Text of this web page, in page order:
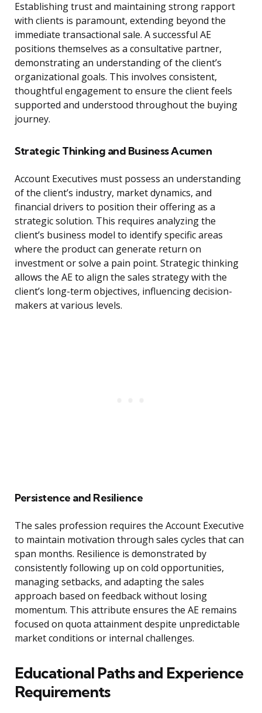
Establishing trust and maintaining strong rapport
with clients is paramount, extending beyond the
immediate transactional sale. A successful AE
positions themselves as a consultative partner,
demonstrating an understanding of the client’s
organizational goals. This involves consistent,
thoughtful engagement to ensure the client feels
supported and understood throughout the buying
journey.
Strategic Thinking and Business Acumen
Account Executives must possess an understanding
of the client’s industry, market dynamics, and
financial drivers to position their offering as a
strategic solution. This requires analyzing the
client’s business model to identify specific areas
where the product can generate return on
investment or solve a pain point. Strategic thinking
allows the AE to align the sales strategy with the
client’s long-term objectives, influencing decision-
makers at various levels.
Persistence and Resilience
The sales profession requires the Account Executive
to maintain motivation through sales cycles that can
span months. Resilience is demonstrated by
consistently following up on cold opportunities,
managing setbacks, and adapting the sales
approach based on feedback without losing
momentum. This attribute ensures the AE remains
focused on quota attainment despite unpredictable
market conditions or internal challenges.
Educational Paths and Experience
Requirements